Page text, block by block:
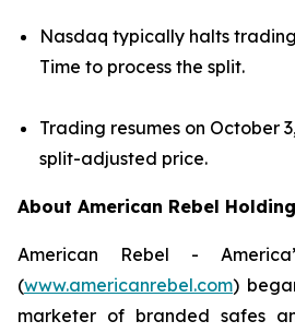
Nasdaq typically halts
Time to process the split.
Trading resumes on October
split-adjusted price.
About American Rebel
American Rebel -
(www.americanrebel.com)
marketer of branded safes